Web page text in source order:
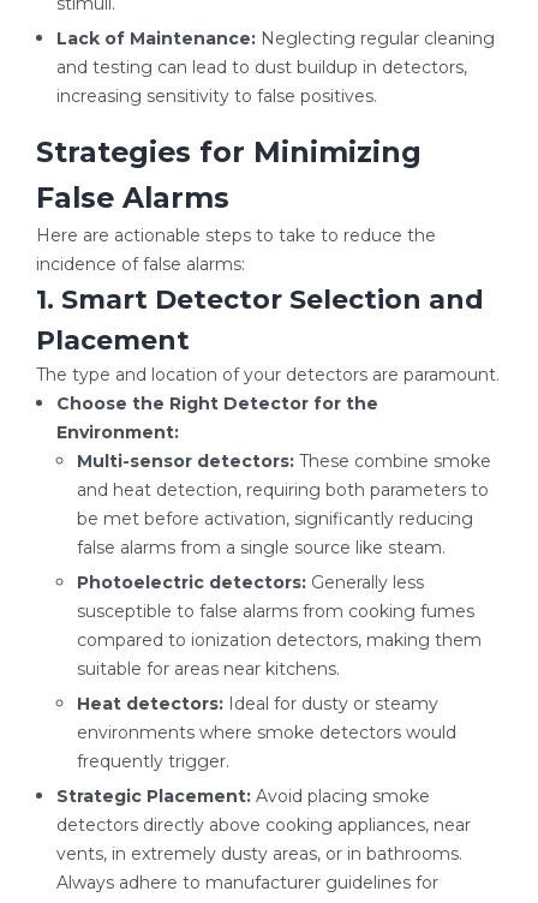
Lack of Maintenance: Neglecting regular cleaning
and testing can lead to dust buildup in detectors,
increasing sensitivity to false positives.
Strategies for Minimizing
False Alarms
Here are actionable steps to take to reduce the
incidence of false alarms:
1. Smart Detector Selection and
Placement
The type and location of your detectors are paramount.
Choose the Right Detector for the
Environment:
Multi-sensor detectors: These combine smoke
and heat detection, requiring both parameters to
be met before activation, significantly reducing
false alarms from a single source like steam.
Photoelectric detectors: Generally less
susceptible to false alarms from cooking fumes
compared to ionization detectors, making them
suitable for areas near kitchens.
Heat detectors: Ideal for dusty or steamy
environments where smoke detectors would
frequently trigger.
Strategic Placement: Avoid placing smoke
detectors directly above cooking appliances, near
vents, in extremely dusty areas, or in bathrooms.
Always adhere to manufacturer guidelines for